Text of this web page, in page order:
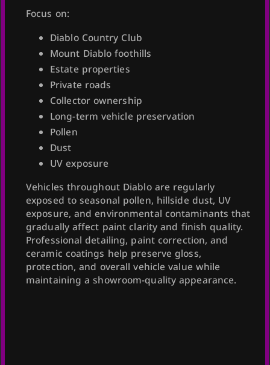
Focus on:
Diablo Country Club
Mount Diablo foothills
Estate properties
Private roads
Collector ownership
Long-term vehicle preservation
Pollen
Dust
UV exposure
Vehicles throughout Diablo are regularly
exposed to seasonal pollen, hillside dust, UV
exposure, and environmental contaminants that
gradually affect paint clarity and finish quality.
Professional detailing, paint correction, and
ceramic coatings help preserve gloss,
protection, and overall vehicle value while
maintaining a showroom-quality appearance.